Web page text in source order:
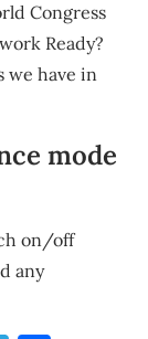
Congress
Ready?
we have in
mode
on/off
any